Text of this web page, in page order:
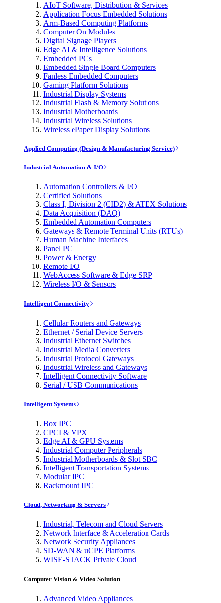
AIoT Software, Distribution & Services
Application Focus Embedded Solutions
Arm-Based Computing Platforms
Computer On Modules
Digital Signage Players
Edge AI & Intelligence Solutions
Embedded PCs
Embedded Single Board Computers
Fanless Embedded Computers
Gaming Platform Solutions
Industrial Display Systems
Industrial Flash & Memory Solutions
Industrial Motherboards
Industrial Wireless Solutions
Wireless ePaper Display Solutions
Applied Computing (Design & Manufacturing Service)
Industrial Automation & I/O
Automation Controllers & I/O
Certified Solutions
Class I, Division 2 (CID2) & ATEX Solutions
Data Acquisition (DAQ)
Embedded Automation Computers
Gateways & Remote Terminal Units (RTUs)
Human Machine Interfaces
Panel PC
Power & Energy
Remote I/O
WebAccess Software & Edge SRP
Wireless I/O & Sensors
Intelligent Connectivity
Cellular Routers and Gateways
Ethernet / Serial Device Servers
Industrial Ethernet Switches
Industrial Media Converters
Industrial Protocol Gateways
Industrial Wireless and Gateways
Intelligent Connectivity Software
Serial / USB Communications
Intelligent Systems
Box IPC
CPCI & VPX
Edge AI & GPU Systems
Industrial Computer Peripherals
Industrial Motherboards & Slot SBC
Intelligent Transportation Systems
Modular IPC
Rackmount IPC
Cloud, Networking & Servers
Industrial, Telecom and Cloud Servers
Network Interface & Acceleration Cards
Network Security Appliances
SD-WAN & uCPE Platforms
WISE-STACK Private Cloud
Computer Vision & Video Solution
Advanced Video Appliances